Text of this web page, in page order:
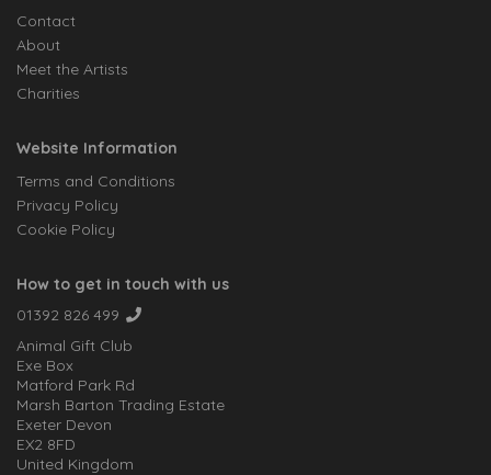
Contact
About
Meet the Artists
Charities
Website Information
Terms and Conditions
Privacy Policy
Cookie Policy
How to get in touch with us
01392 826 499
Animal Gift Club
Exe Box
Matford Park Rd
Marsh Barton Trading Estate
Exeter Devon
EX2 8FD
United Kingdom